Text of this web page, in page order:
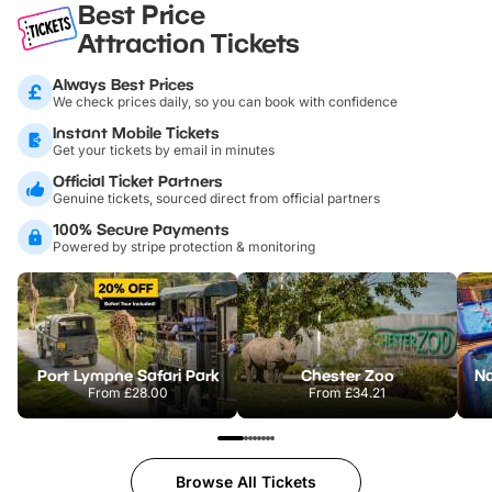
Best Price
Attraction Tickets
Always Best Prices
We check prices daily, so you can book with confidence
Instant Mobile Tickets
Get your tickets by email in minutes
Official Ticket Partners
Genuine tickets, sourced direct from official partners
100% Secure Payments
Powered by stripe protection & monitoring
Port Lympne Safari Park
From£28.00
Chester Zoo
From£34.21
Browse All Tickets